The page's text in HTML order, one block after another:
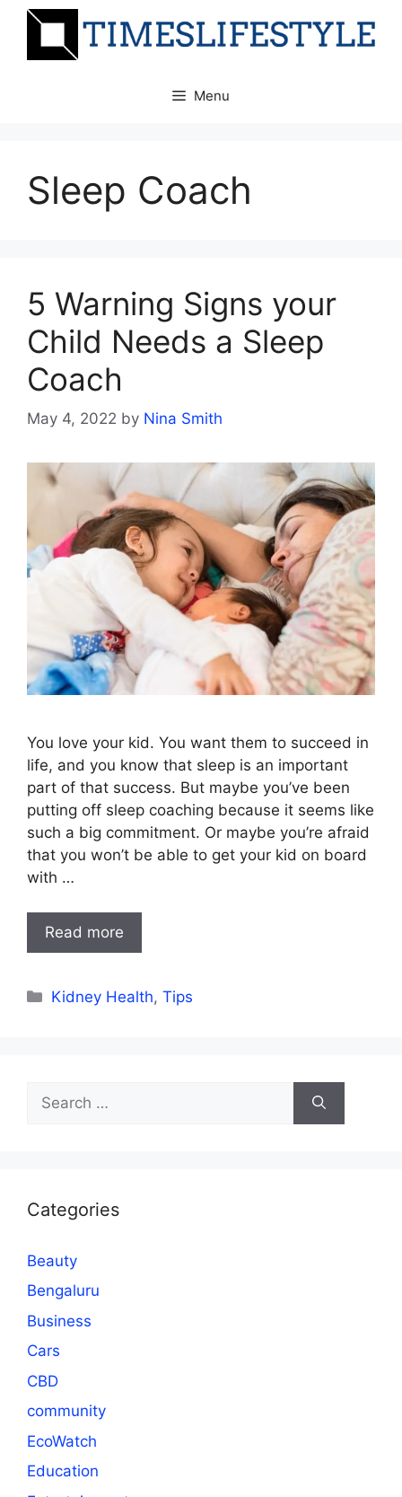
Skip
Menu
Sleep Coach
5 Warning Signs your
Child Needs a Sleep
Coach
May 4, 2022 by Nina Smith
You love your kid. You want them to succeed in
life, and you know that sleep is an important
part of that success. But maybe you’ve been
putting off sleep coaching because it seems like
such a big commitment. Or maybe you’re afraid
that you won’t be able to get your kid on board
with …
Read more
Categories
Kidney Health,Tips
for:
Categories
Beauty
Bengaluru
Business
Cars
CBD
community
EcoWatch
Education